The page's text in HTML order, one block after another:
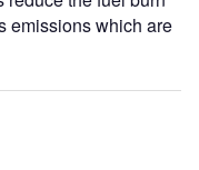
emissions which are